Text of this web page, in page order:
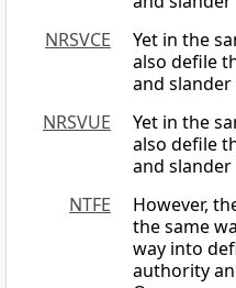
NRSVCE
Yet in the
also defile
and
NRSVUE
Yet in the
also defile
and
NTFE
However,
the same
way into
authority